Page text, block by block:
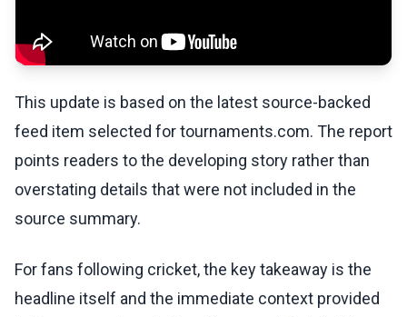
This update is based on the latest source-backed
feed item selected for tournaments.com. The report
points readers to the developing story rather than
overstating details that were not included in the
source summary.
For fans following cricket, the key takeaway is the
headline itself and the immediate context provided